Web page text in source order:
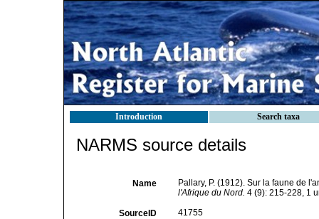
Introduction Search taxa
NARMS source details
Name
Pallary, P. (1912). Sur la faune de
l'Afrique du Nord. 4 (9): 215-228, 1
SourceID 41755